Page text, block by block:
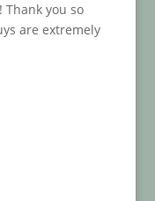
you so
are extremely